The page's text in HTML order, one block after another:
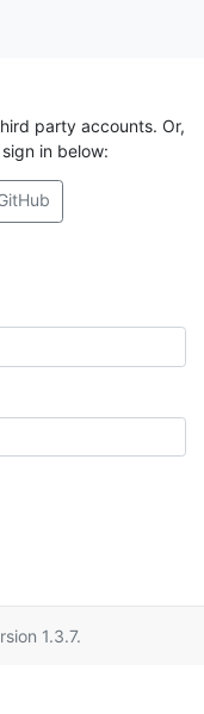
party accounts. Or,
in below:
1.3.7.